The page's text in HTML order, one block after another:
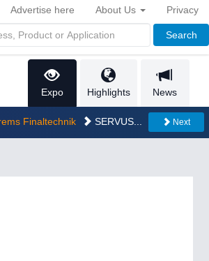
Search
Advertise here About Us Privacy
Expo Highlights News
Finaltechnik SERVUS... Next